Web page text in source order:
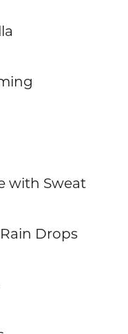
with Sweat
Drops